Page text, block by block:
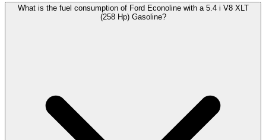
What is the fuel consumption of Ford Econoline with a 5.4 i V8 XLT
(258 Hp) Gasoline?